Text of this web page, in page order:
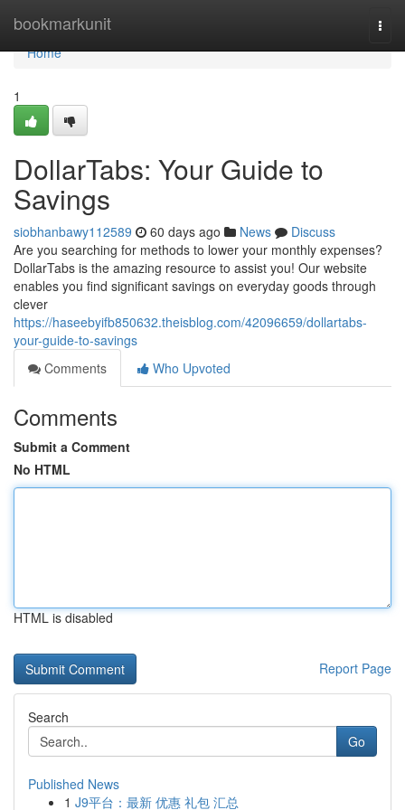
bookmarkunit
Home
Home
1
DollarTabs: Your Guide to
Savings
siobhanbawy112589 60 days ago News
Discuss
Are you searching for methods to lower your monthly expenses?
DollarTabs is the amazing resource to assist you! Our website
enables you find significant savings on everyday goods through
clever
https://haseebyifb850632.theisblog.com/42096659/dollartabs-
your-guide-to-savings
Comments
Who Upvoted
Comments
Submit a Comment
No HTML
HTML is disabled
Report Page
Search
Go
Published News
1 J9平台：最新 优惠 礼包 汇总